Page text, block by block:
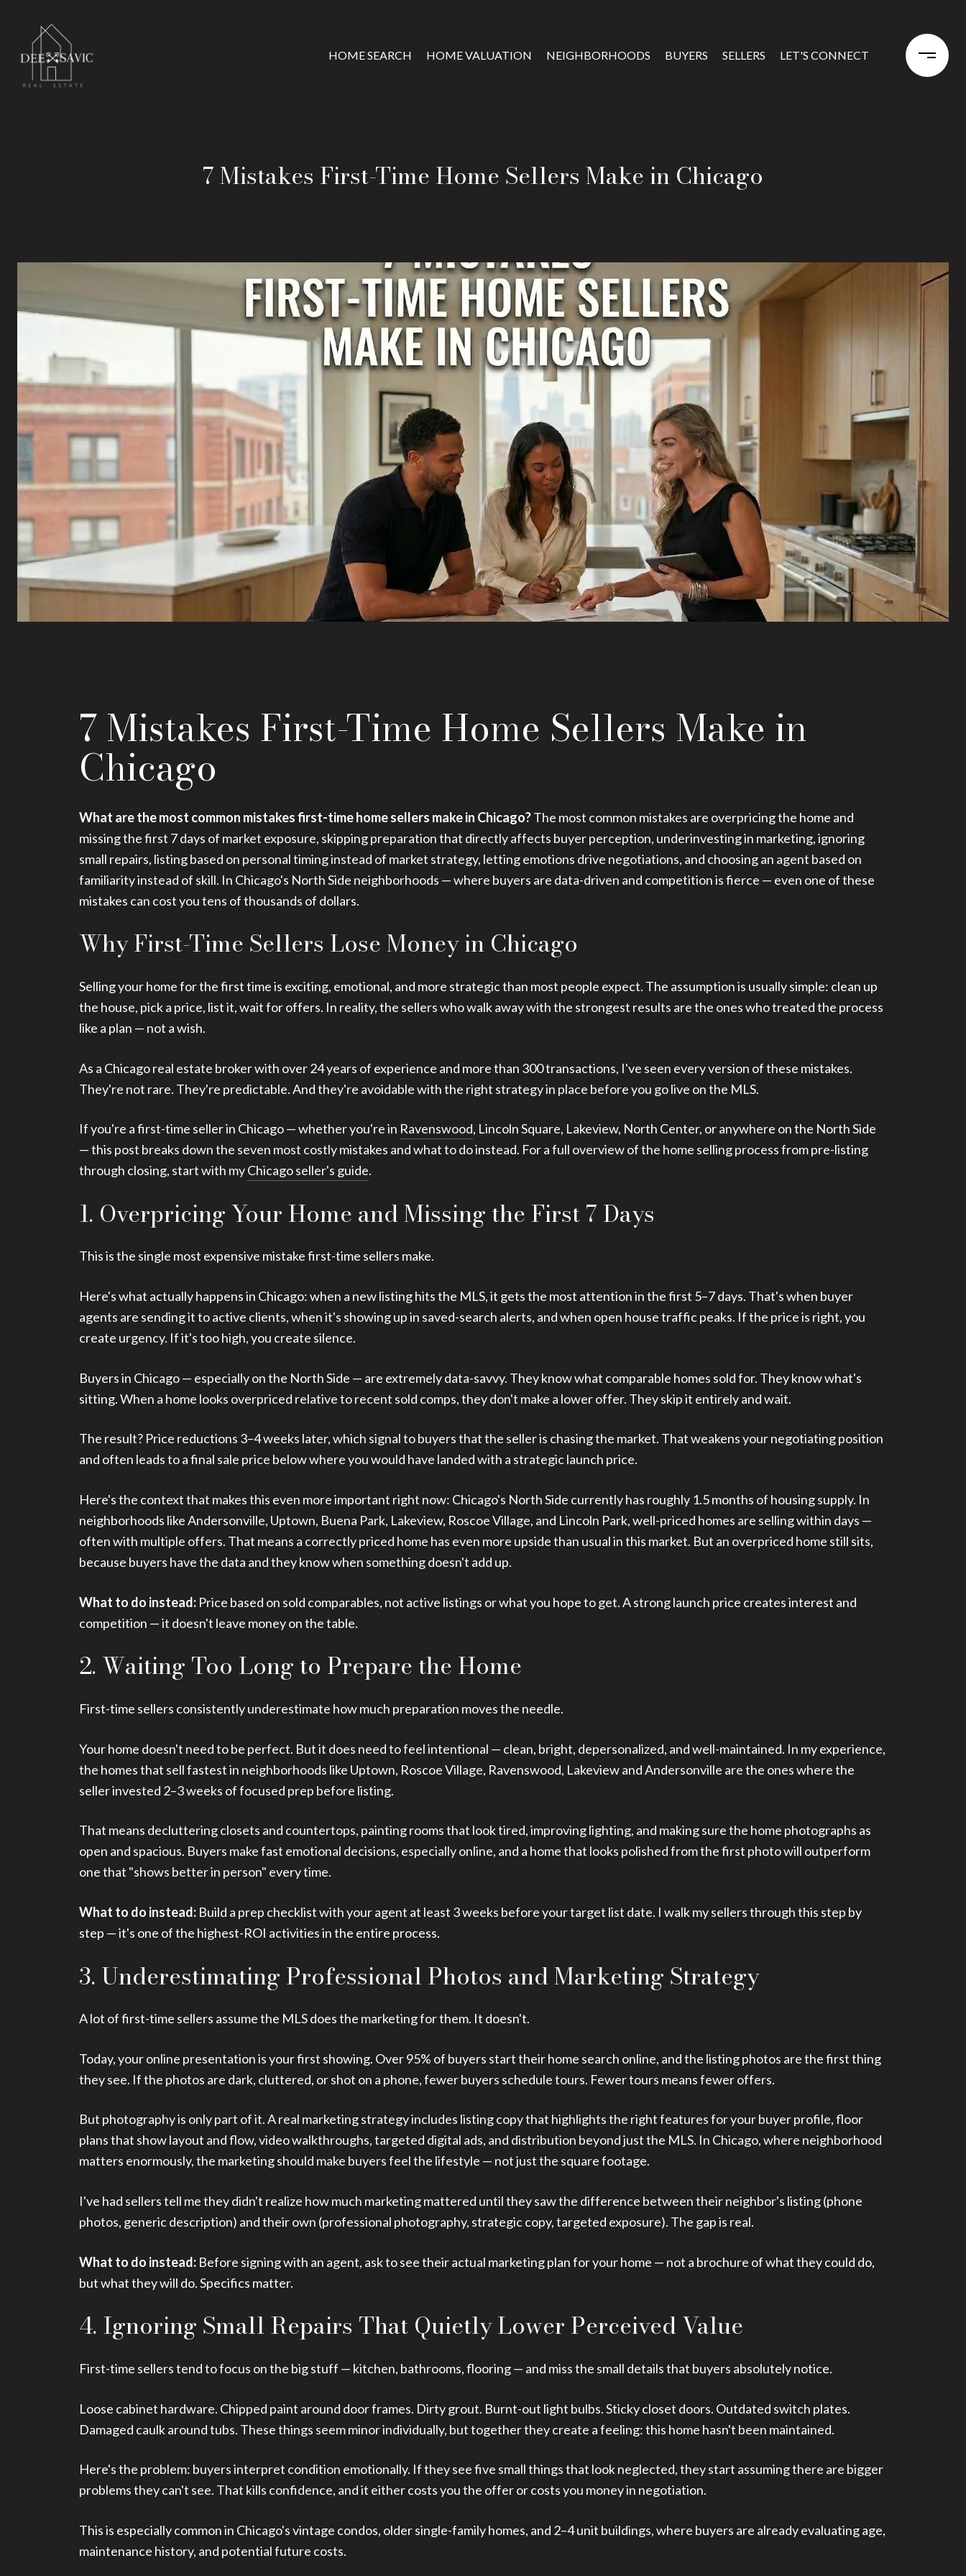
HOME SEARCH HOME VALUATION NEIGHBORHOODS BUYERS SELLERS LET'S CONNECT
7 Mistakes First-Time Home Sellers Make in Chicago
7 Mistakes First-Time Home Sellers Make in
Chicago
What are the most common mistakes first-time home sellers make in Chicago?The most common mistakes are overpricing the home and
missing the first 7 days of market exposure, skipping preparation that directly affects buyer perception, underinvesting in marketing, ignoring
small repairs, listing based on personal timing instead of market strategy, letting emotions drive negotiations, and choosing an agent based on
familiarity instead of skill. In Chicago's North Side neighborhoods — where buyers are data-driven and competition is fierce — even one of these
mistakes can cost you tens of thousands of dollars.
Why First-Time Sellers Lose Money in Chicago
Selling your home for the first time is exciting, emotional, and more strategic than most people expect. The assumption is usually simple: clean up
the house, pick a price, list it, wait for offers. In reality, the sellers who walk away with the strongest results are the ones who treated the process
like a plan — not a wish.
As a Chicago real estate broker with over 24 years of experience and more than 300 transactions, I've seen every version of these mistakes.
They're not rare. They're predictable. And they're avoidable with the right strategy in place before you go live on the MLS.
If you're a first-time seller in Chicago — whether you're in Ravenswood, Lincoln Square, Lakeview, North Center, or anywhere on the North Side
— this post breaks down the seven most costly mistakes and what to do instead. For a full overview of the home selling process from pre-listing
through closing, start with myChicago seller's guide.
1. Overpricing Your Home and Missing the First 7 Days
This is the single most expensive mistake first-time sellers make.
Here's what actually happens in Chicago: when a new listing hits the MLS, it gets the most attention in the first 5–7 days. That's when buyer
agents are sending it to active clients, when it's showing up in saved-search alerts, and when open house traffic peaks. If the price is right, you
create urgency. If it's too high, you create silence.
Buyers in Chicago — especially on the North Side — are extremely data-savvy. They know what comparable homes sold for. They know what's
sitting. When a home looks overpriced relative to recent sold comps, they don't make a lower offer. They skip it entirely and wait.
The result? Price reductions 3–4 weeks later, which signal to buyers that the seller is chasing the market. That weakens your negotiating position
and often leads to a final sale price below where you would have landed with a strategic launch price.
Here's the context that makes this even more important right now: Chicago's North Side currently has roughly 1.5 months of housing supply. In
neighborhoods like Andersonville, Uptown, Buena Park, Lakeview, Roscoe Village, and Lincoln Park, well-priced homes are selling within days —
often with multiple offers. That means a correctly priced home has even more upside than usual in this market. But an overpriced home still sits,
because buyers have the data and they know when something doesn't add up.
What to do instead: Price based on sold comparables, not active listings or what you hope to get. A strong launch price creates interest and
competition — it doesn't leave money on the table.
2. Waiting Too Long to Prepare the Home
First-time sellers consistently underestimate how much preparation moves the needle.
Your home doesn't need to be perfect. But it does need to feel intentional — clean, bright, depersonalized, and well-maintained. In my experience,
the homes that sell fastest in neighborhoods like Uptown, Roscoe Village, Ravenswood, Lakeview and Andersonville are the ones where the
seller invested 2–3 weeks of focused prep before listing.
That means decluttering closets and countertops, painting rooms that look tired, improving lighting, and making sure the home photographs as
open and spacious. Buyers make fast emotional decisions, especially online, and a home that looks polished from the first photo will outperform
one that "shows better in person" every time.
What to do instead: Build a prep checklist with your agent at least 3 weeks before your target list date. I walk my sellers through this step by
step — it's one of the highest-ROI activities in the entire process.
3. Underestimating Professional Photos and Marketing Strategy
A lot of first-time sellers assume the MLS does the marketing for them. It doesn't.
Today, your online presentation is your first showing. Over 95% of buyers start their home search online, and the listing photos are the first thing
they see. If the photos are dark, cluttered, or shot on a phone, fewer buyers schedule tours. Fewer tours means fewer offers.
But photography is only part of it. A real marketing strategy includes listing copy that highlights the right features for your buyer profile, floor
plans that show layout and flow, video walkthroughs, targeted digital ads, and distribution beyond just the MLS. In Chicago, where neighborhood
matters enormously, the marketing should make buyers feel the lifestyle — not just the square footage.
I've had sellers tell me they didn't realize how much marketing mattered until they saw the difference between their neighbor's listing (phone
photos, generic description) and their own (professional photography, strategic copy, targeted exposure). The gap is real.
What to do instead: Before signing with an agent, ask to see their actual marketing plan for your home — not a brochure of what they could do,
but what they will do. Specifics matter.
4. Ignoring Small Repairs That Quietly Lower Perceived Value
First-time sellers tend to focus on the big stuff — kitchen, bathrooms, flooring — and miss the small details that buyers absolutely notice.
Loose cabinet hardware. Chipped paint around door frames. Dirty grout. Burnt-out light bulbs. Sticky closet doors. Outdated switch plates.
Damaged caulk around tubs. These things seem minor individually, but together they create a feeling: this home hasn't been maintained.
Here's the problem: buyers interpret condition emotionally. If they see five small things that look neglected, they start assuming there are bigger
problems they can't see. That kills confidence, and it either costs you the offer or costs you money in negotiation.
This is especially common in Chicago's vintage condos, older single-family homes, and 2–4 unit buildings, where buyers are already evaluating age,
maintenance history, and potential future costs.